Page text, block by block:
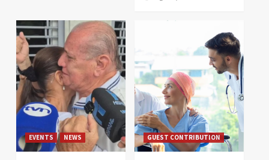
EVENTS NEWS GUEST CONTRIBUTION